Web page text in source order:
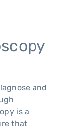
and
is a
that